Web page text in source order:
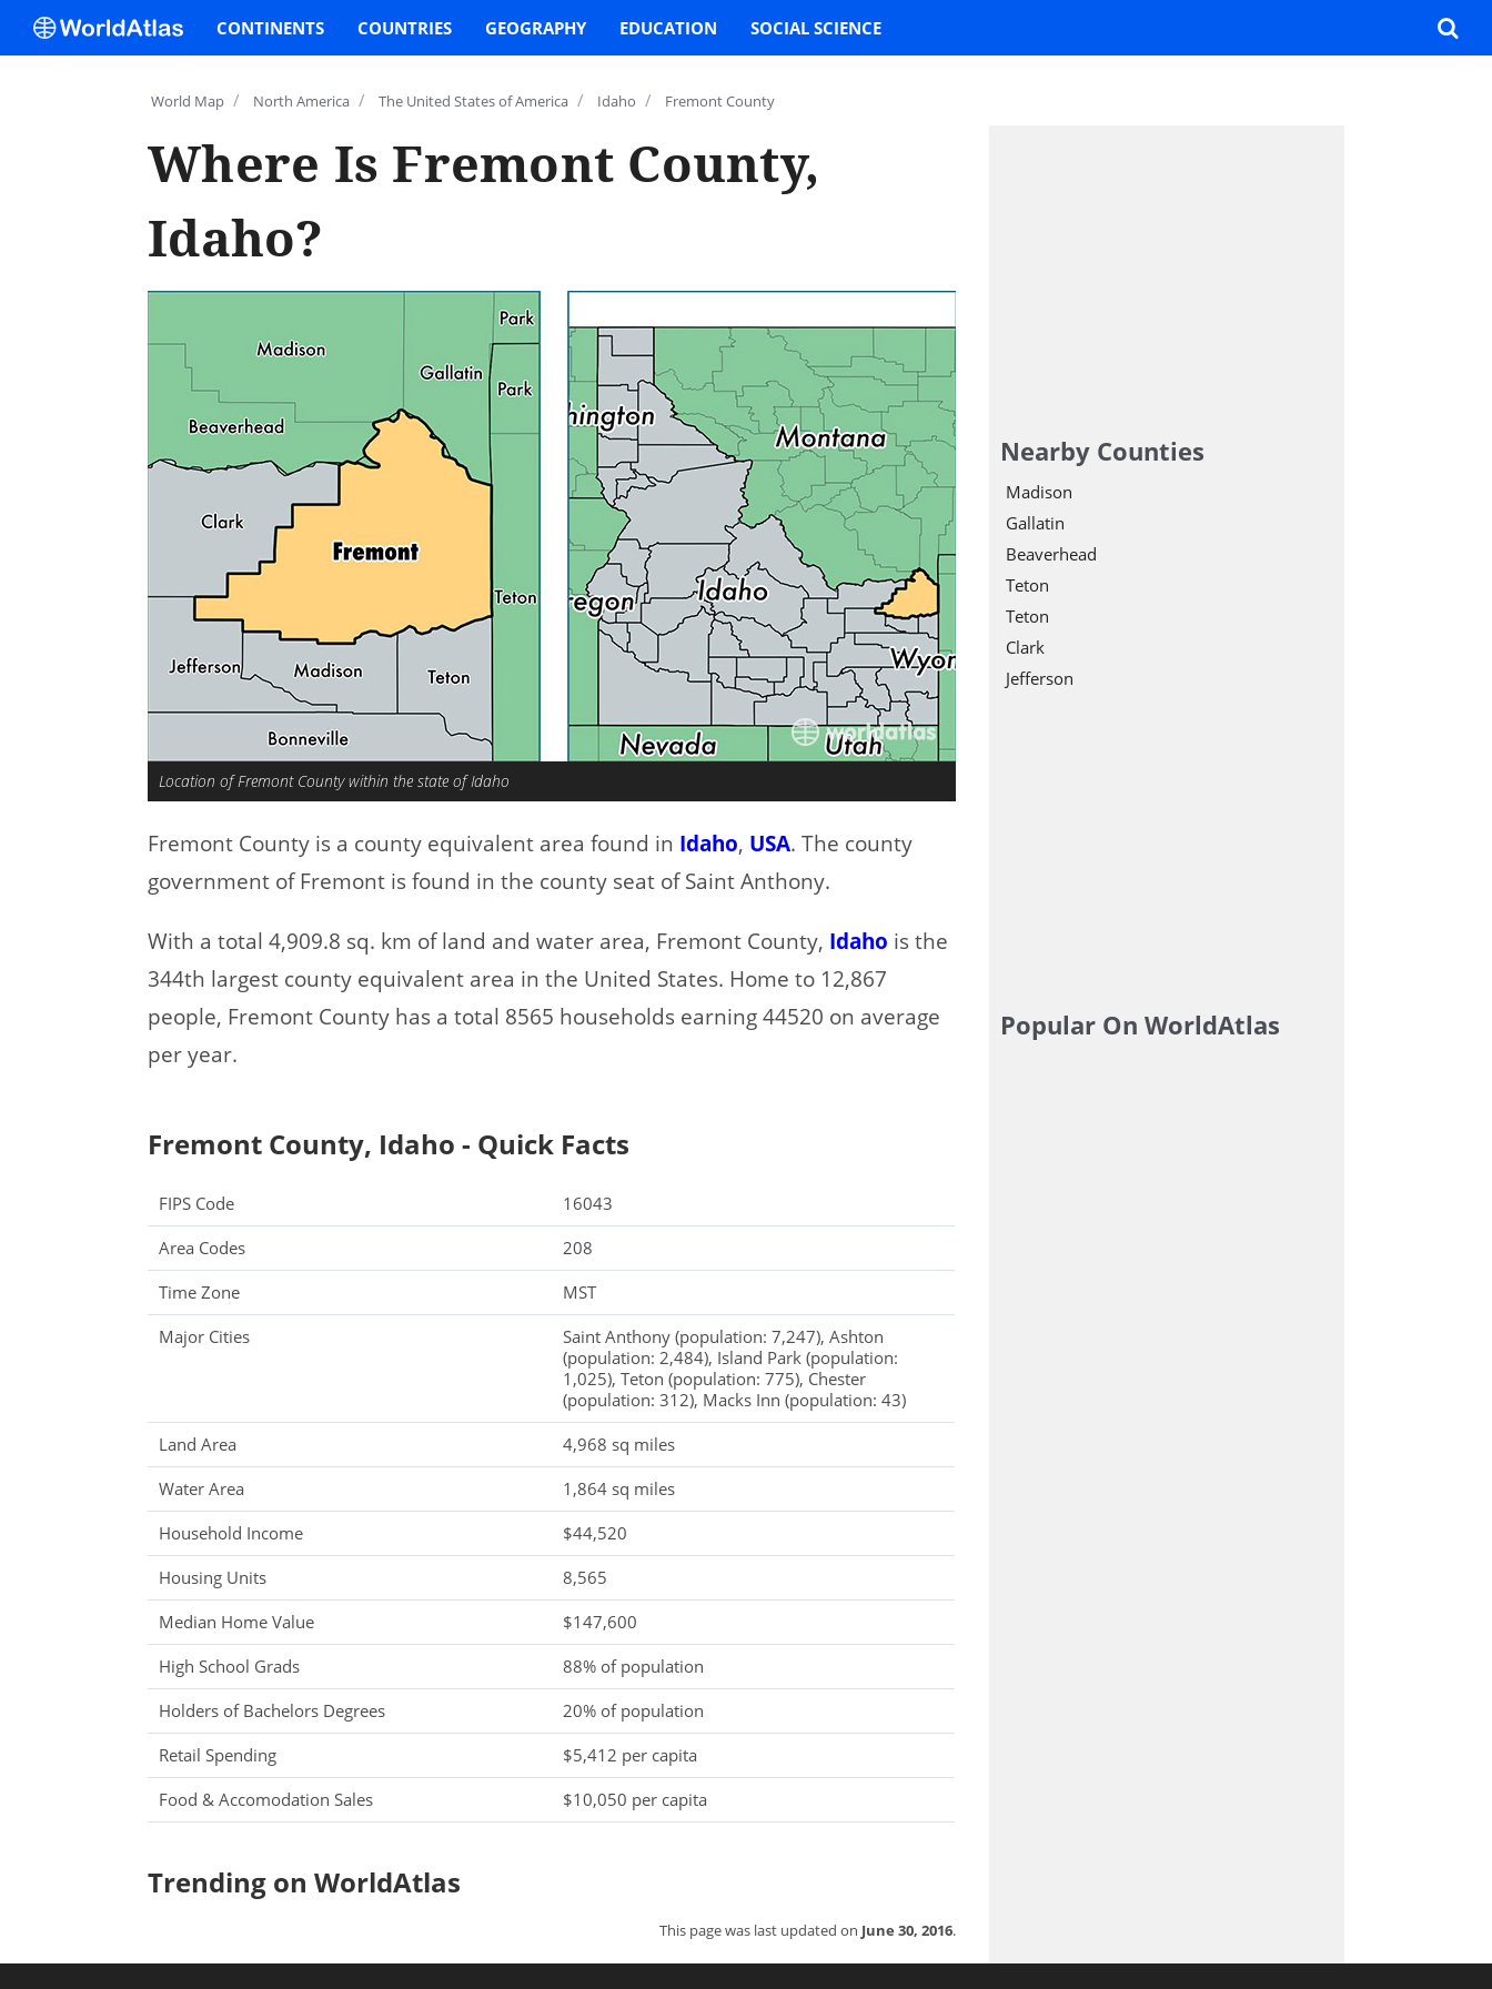
World Map / North America / The United States of America / Idaho / Fremont County
Where Is Fremont County,
Idaho?
Location of Fremont County within the state of Idaho
Fremont County is a county equivalent area found in Idaho, USA. The county
government of Fremont is found in the county seat of Saint Anthony.
With a total 4,909.8 sq. km of land and water area, Fremont County, Idaho is the
344th largest county equivalent area in the United States. Home to 12,867
people, Fremont County has a total 8565 households earning 44520 on average
per year.
Fremont County, Idaho - Quick Facts
FIPS Code
16043
Area Codes
208
Time Zone
MST
Major Cities
Saint Anthony (population: 7,247), Ashton
(population: 2,484), Island Park (population:
1,025), Teton (population: 775), Chester
(population: 312), Macks Inn (population: 43)
Land Area
4,968 sq miles
Water Area
1,864 sq miles
Household Income
$44,520
Housing Units
8,565
Median Home Value
$147,600
High School Grads
88% of population
Holders of Bachelors Degrees
20% of population
Retail Spending
$5,412 per capita
Food & Accomodation Sales
$10,050 per capita
Trending on WorldAtlas
This page was last updated on June 30, 2016.
Nearby Counties
Madison
Gallatin
Beaverhead
Teton
Teton
Clark
Jefferson
Popular On WorldAtlas
CONTINENTS COUNTRIES GEOGRAPHY EDUCATION SOCIAL SCIENCE